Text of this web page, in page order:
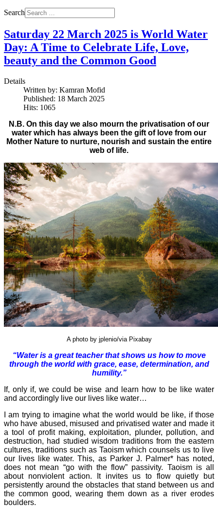
Search
Saturday 22 March 2025 is World Water
Day: A Time to Celebrate Life, Love,
beauty and the Common Good
Details
Written by: Kamran Mofid
Published: 18 March 2025
Hits: 1065
N.B. On this day we also mourn the privatisation of our
water which has always been the gift of love from our
Mother Nature to nurture, nourish and sustain the entire
web of life.
A photo by jplenio/via Pixabay
“Water is a great teacher that shows us how to move
through the world with grace, ease, determination, and
humility.”
If, only if, we could be wise and learn how to be like water
and accordingly live our lives like water…
I am trying to imagine what the world would be like, if those
who have abused, misused and privatised water and made it
a tool of profit making, exploitation, plunder, pollution, and
destruction, had studied wisdom traditions from the eastern
cultures, traditions such as Taoism which counsels us to live
our lives like water. This, as Parker J. Palmer* has noted,
does not mean “go with the flow” passivity. Taoism is all
about nonviolent action. It invites us to flow quietly but
persistently around the obstacles that stand between us and
the common good, wearing them down as a river erodes
boulders.